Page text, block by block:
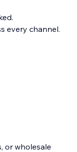
every channel.
or wholesale